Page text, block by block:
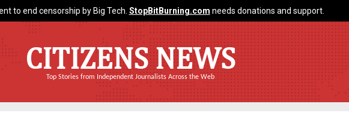
to end censorship by Big Tech. StopBitBurning.com needs donations and support.
CITIZENS NEWS
Top Stories from Independent Journalists Across the Web